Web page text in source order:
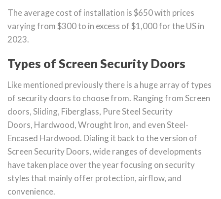
The average cost of installation is $650 with prices
varying from $300 to in excess of $1,000 for the US in
2023.
Types of Screen Security Doors
Like mentioned previously there is a huge array of types
of security doors to choose from. Ranging from Screen
doors, Sliding, Fiberglass, Pure Steel Security
Doors, Hardwood, Wrought Iron, and even Steel-
Encased Hardwood. Dialing it back to the version of
Screen Security Doors, wide ranges of developments
have taken place over the year focusing on security
styles that mainly offer protection, airflow, and
convenience.